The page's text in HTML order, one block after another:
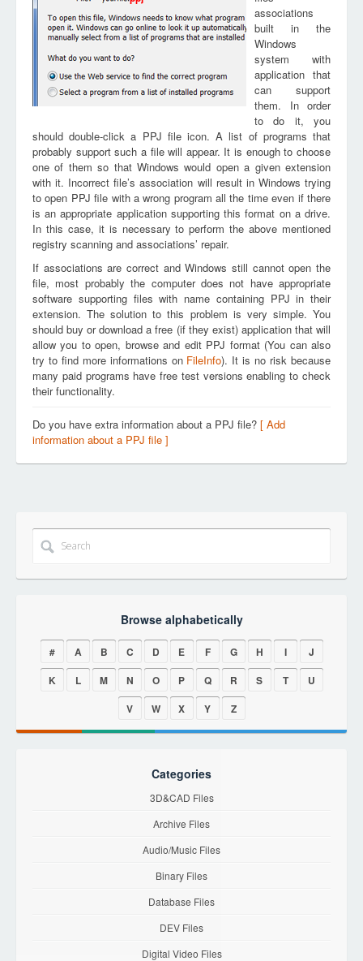
associations
built in the
Windows
system with
application that
can support
them. In order
to do it, you
should double-click a PPJ file icon. A list of programs that
probably support such a file will appear. It is enough to choose
one of them so that Windows would open a given extension
with it. Incorrect file’s association will result in Windows trying
to open PPJ file with a wrong program all the time even if there
is an appropriate application supporting this format on a drive.
In this case, it is necessary to perform the above mentioned
registry scanning and associations’ repair.
If associations are correct and Windows still cannot open the
file, most probably the computer does not have appropriate
software supporting files with name containing PPJ in their
extension. The solution to this problem is very simple. You
should buy or download a free (if they exist) application that will
allow you to open, browse and edit PPJ format (You can also
try to find more informations on FileInfo). It is no risk because
many paid programs have free test versions enabling to check
their functionality.
Do you have extra information about a PPJ file? [ Add
information about a PPJ file ]
Browse alphabetically
# A B C D E F G H I
J
K
L M N O P Q R S T
U
V
W X Y Z
Categories
3D&CAD Files
Archive Files
Audio/Music Files
Binary Files
Database Files
DEV Files
Digital Video Files